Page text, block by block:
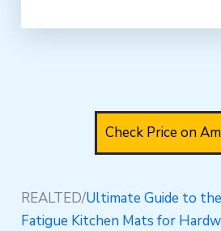
Check Price on
REALTED/Ultimate Guide to
Fatigue Kitchen Mats for